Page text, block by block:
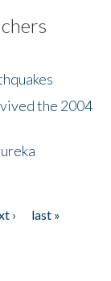
the 2004
›
last »